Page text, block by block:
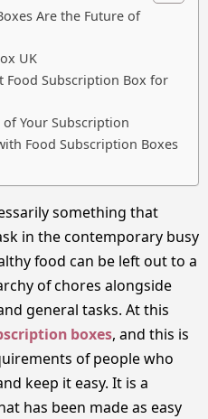
Are the Future of
UK
Food Subscription Box for
Your Subscription
Food Subscription Boxes
something that
in the contemporary busy
food can be left out to a
of chores alongside
general tasks. At this
boxes, and this is
of people who
keep it easy. It is a
has been made as easy